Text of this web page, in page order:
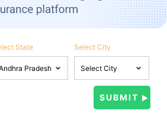
State Select City